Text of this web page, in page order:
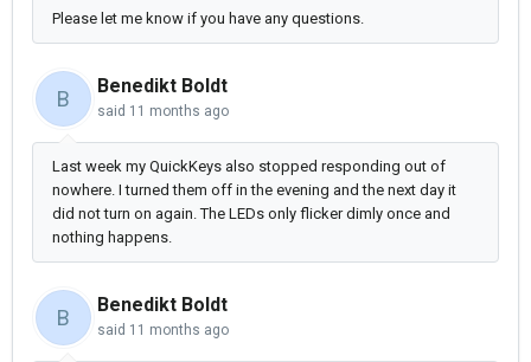
Please let me know if you have any questions.
B
Benedikt Boldt
said 11 months ago
Last week my QuickKeys also stopped responding out of
nowhere. I turned them off in the evening and the next day it
did not turn on again. The LEDs only flicker dimly once and
nothing happens.
B
Benedikt Boldt
said 11 months ago